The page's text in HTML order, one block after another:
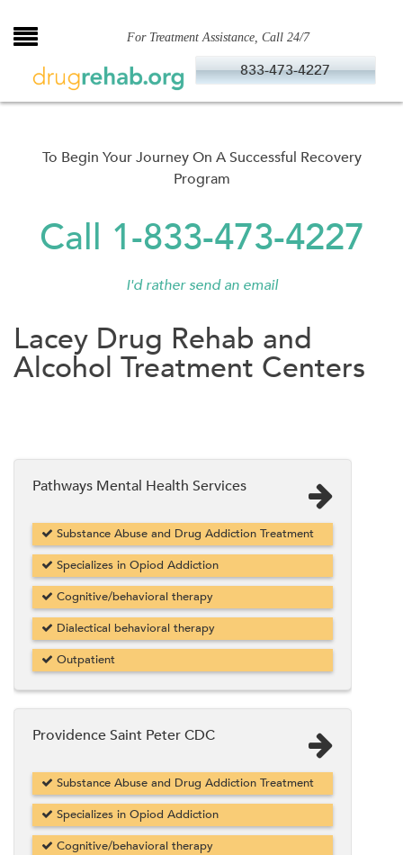
to
For Treatment Assistance, Call 24/7
833-473-4227
To Begin Your Journey On A Successful Recovery
Program
Call 1-833-473-4227
I'd rather send an email
Lacey Drug Rehab and
Alcohol Treatment Centers
Pathways Mental Health Services
Substance Abuse and Drug Addiction Treatment
Specializes in Opiod Addiction
Cognitive/behavioral therapy
Dialectical behavioral therapy
Outpatient
Providence Saint Peter CDC
Substance Abuse and Drug Addiction Treatment
Specializes in Opiod Addiction
Cognitive/behavioral therapy